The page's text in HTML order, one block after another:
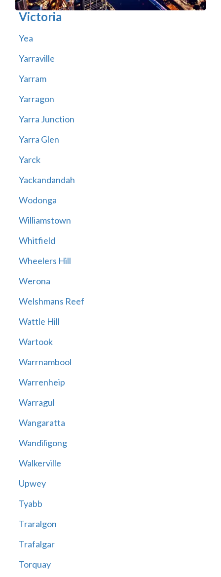
Victoria
Yea
Yarraville
Yarram
Yarragon
Yarra Junction
Yarra Glen
Yarck
Yackandandah
Wodonga
Williamstown
Whitfield
Wheelers Hill
Werona
Welshmans Reef
Wattle Hill
Wartook
Warrnambool
Warrenheip
Warragul
Wangaratta
Wandiligong
Walkerville
Upwey
Tyabb
Traralgon
Trafalgar
Torquay